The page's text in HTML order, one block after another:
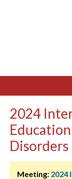
2024
Disorders
Meeting: 2024